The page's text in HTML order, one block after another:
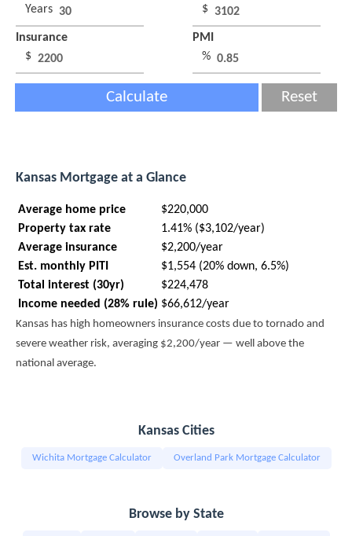
Years
$
Insurance
$
PMI
%
Calculate Reset
Kansas Mortgage at a Glance
Average home price
$220,000
Property tax rate
1.41% ($3,102/year)
Average insurance
$2,200/year
Est. monthly PITI
$1,554 (20% down, 6.5%)
Total interest (30yr)
$224,478
Income needed (28% rule) $66,612/year
Kansas has high homeowners insurance costs due to tornado and
severe weather risk, averaging $2,200/year — well above the
national average.
Kansas Cities
Wichita Mortgage Calculator Overland Park Mortgage Calculator
Browse by State